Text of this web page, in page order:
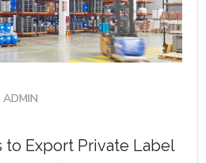
ADMIN
Export Private Label